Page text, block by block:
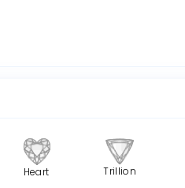
Heart Trillion